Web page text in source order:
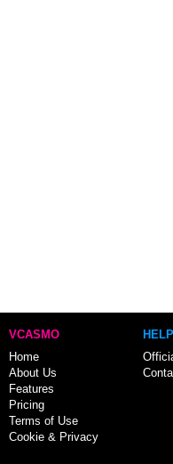
VCASMO
Home
About Us
Features
Pricing
Terms of Use
Cookie & Privacy
HELP